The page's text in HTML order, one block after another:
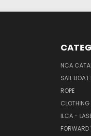
NCA
SAIL
ROPE
CLOTHING
ILCA -
FORWARD